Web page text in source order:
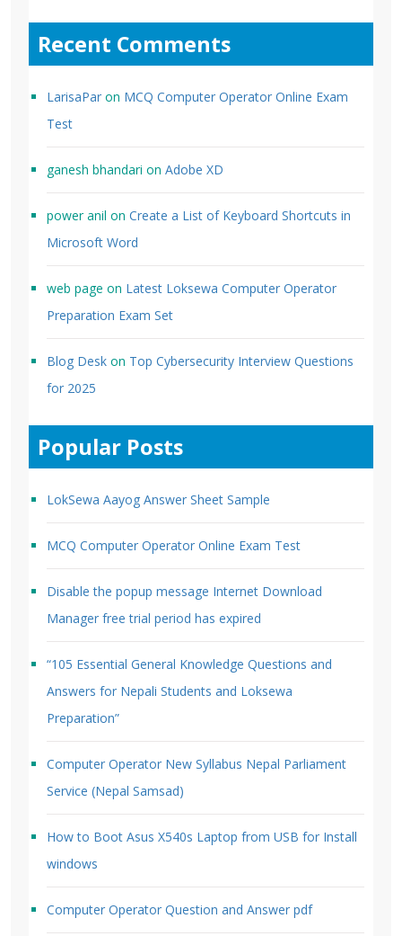
Recent Comments
LarisaPar on MCQ Computer Operator Online Exam
Test
ganesh bhandari on Adobe XD
power anil on Create a List of Keyboard Shortcuts in
Microsoft Word
web page on Latest Loksewa Computer Operator
Preparation Exam Set
Blog Desk on Top Cybersecurity Interview Questions
for 2025
Popular Posts
LokSewa Aayog Answer Sheet Sample
MCQ Computer Operator Online Exam Test
Disable the popup message Internet Download
Manager free trial period has expired
“105 Essential General Knowledge Questions and
Answers for Nepali Students and Loksewa
Preparation”
Computer Operator New Syllabus Nepal Parliament
Service (Nepal Samsad)
How to Boot Asus X540s Laptop from USB for Install
windows
Computer Operator Question and Answer pdf